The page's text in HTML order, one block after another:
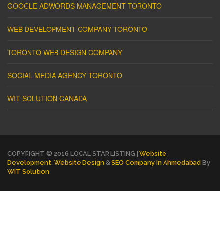
GOOGLE ADWORDS MANAGEMENT TORONTO
WEB DEVELOPMENT COMPANY TORONTO
TORONTO WEB DESIGN COMPANY
SOCIAL MEDIA AGENCY TORONTO
WIT SOLUTION CANADA
COPYRIGHT © 2016 LOCAL STAR LISTING | Website
Development Website Design & SEO Company In Ahmedabad By
WIT Solution